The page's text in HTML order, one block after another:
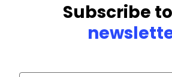
Subscribe